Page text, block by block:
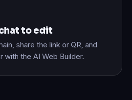
to edit
share the link or QR, and
with the AI Web Builder.